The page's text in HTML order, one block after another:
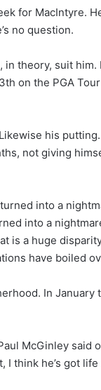
for MacIntyre.
no question.
theory, suit him.
on the PGA
his
not giving
into a
is a huge
have boiled
In January
McGinley said
I think he’s got